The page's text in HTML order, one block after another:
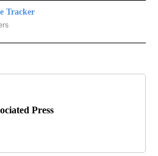
Tracker
TO RECEIVE NOTIFICATIONS ABOUT
Press